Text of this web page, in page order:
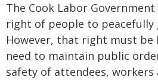
The Cook Labor
right of people to
However, that right must be
need to maintain public
safety of attendees, workers